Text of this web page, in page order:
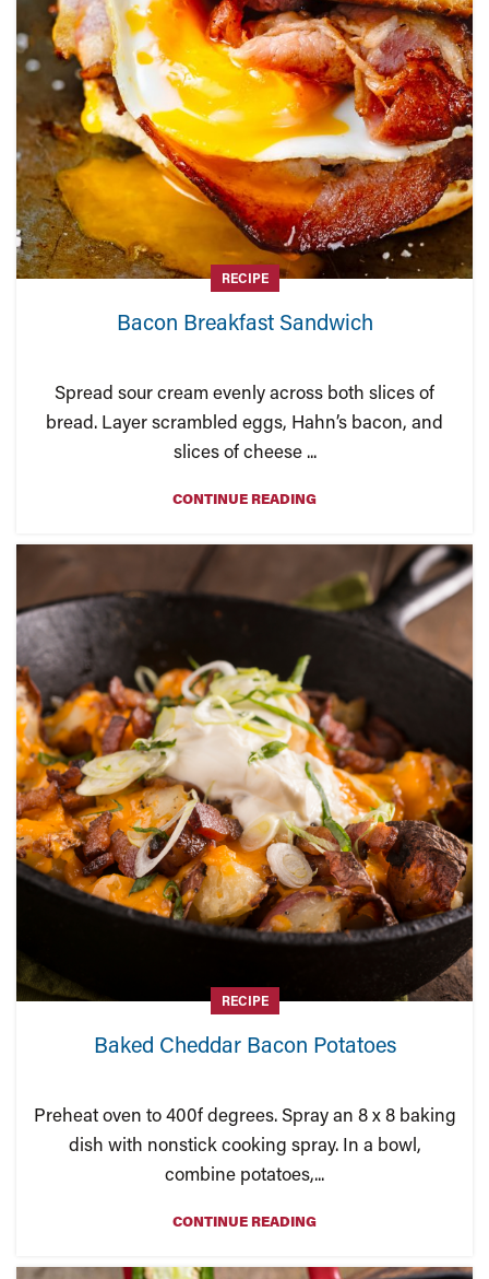
RECIPE
Bacon Breakfast Sandwich
Spread sour cream evenly across both slices of
bread. Layer scrambled eggs, Hahn’s bacon, and
slices of cheese ...
CONTINUE READING
RECIPE
Baked Cheddar Bacon Potatoes
Preheat oven to 400f degrees. Spray an 8 x 8 baking
dish with nonstick cooking spray. In a bowl,
combine potatoes,...
CONTINUE READING